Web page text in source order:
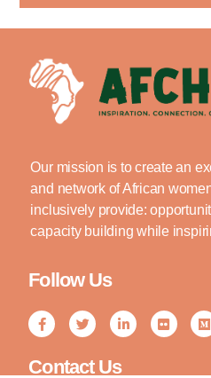
Our mission is to create an
and network of African
inclusively provide:
capacity building while
Follow Us
Contact Us